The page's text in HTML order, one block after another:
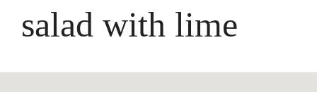
salad with lime